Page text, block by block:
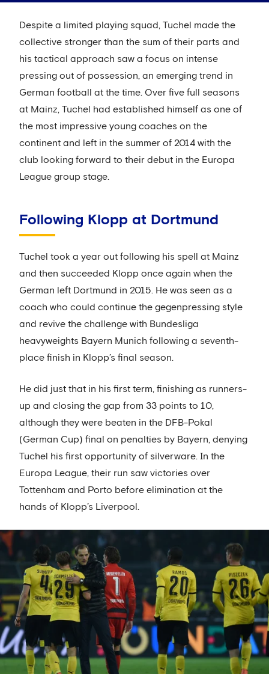
Despite a limited playing squad, Tuchel made the
collective stronger than the sum of their parts and
his tactical approach saw a focus on intense
pressing out of possession, an emerging trend in
German football at the time. Over five full seasons
at Mainz, Tuchel had established himself as one of
the most impressive young coaches on the
continent and left in the summer of 2014 with the
club looking forward to their debut in the Europa
League group stage.
Following Klopp at Dortmund
Tuchel took a year out following his spell at Mainz
and then succeeded Klopp once again when the
German left Dortmund in 2015. He was seen as a
coach who could continue the gegenpressing style
and revive the challenge with Bundesliga
heavyweights Bayern Munich following a seventh-
place finish in Klopp’s final season.
He did just that in his first term, finishing as runners-
up and closing the gap from 33 points to 10,
although they were beaten in the DFB-Pokal
(German Cup) final on penalties by Bayern, denying
Tuchel his first opportunity of silverware. In the
Europa League, their run saw victories over
Tottenham and Porto before elimination at the
hands of Klopp’s Liverpool.